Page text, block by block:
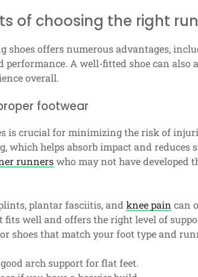
of choosing the right
shoes offers numerous advantages,
performance. A well-fitted shoe can also
overall.
footwear
is crucial for minimizing the risk of
which helps absorb impact and reduces
runnerswho may not have developed
plantar fasciitis, and knee pain can
fits well and offers the right level of
shoes that match your foot type and
arch support for flat feet.